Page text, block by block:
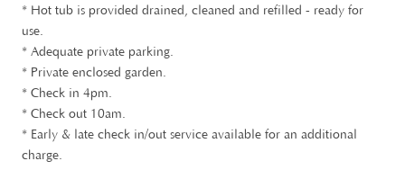
* Hot tub is provided drained, cleaned and refilled - ready for
use.
* Adequate private parking.
* Private enclosed garden.
* Check in 4pm.
* Check out 10am.
* Early & late check in/out service available for an additional
charge.